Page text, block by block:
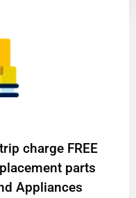
charge FREE
parts
Appliances